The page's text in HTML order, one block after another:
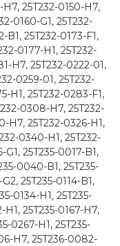
H7, 25T232-0150-H7,
0160-G1, 25T232-
B1, 25T232-0173-F1,
0177-H1, 25T232-
H7, 25T232-0222-01,
0259-01, 25T232-
H1, 25T232-0283-F1,
0308-H7, 25T232-
H7, 25T232-0326-H1,
0340-H1, 25T232-
G1, 25T235-0017-B1,
0040-B1, 25T235-
25T235-0114-B1,
0134-H1, 25T235-
H1, 25T235-0167-H7,
0267-H1, 25T235-
H7, 25T236-0082-